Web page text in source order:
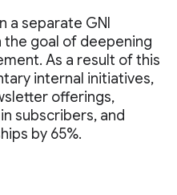
a separate GNI
goal of deepening
As a result of this
internal initiatives,
offerings,
subscribers, and
by 65%.